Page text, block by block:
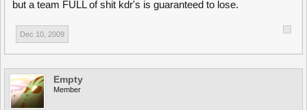
but a team FULL of shit kdr's is guaranteed to lose.
Dec 10, 2009
Empty
Member